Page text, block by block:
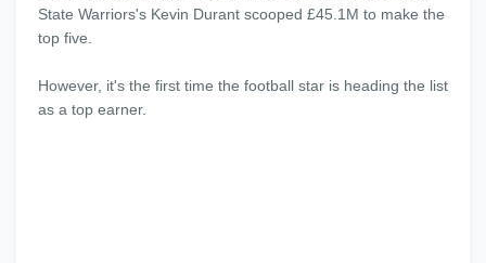
State Warriors's Kevin Durant scooped £45.1M to make the
top five.
However, it's the first time the football star is heading the list
as a top earner.